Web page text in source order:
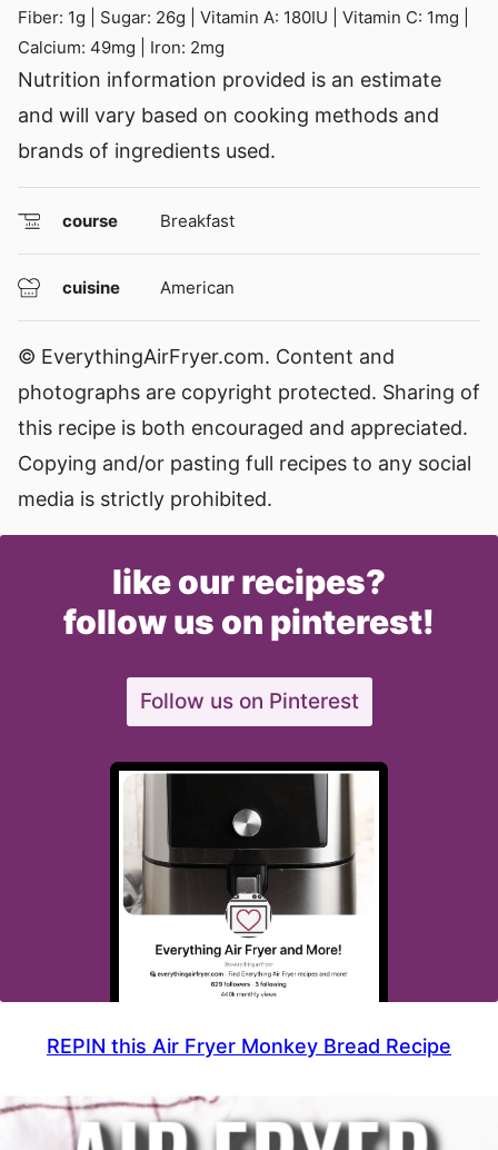
Fiber: 1g Sugar: 26g Vitamin A: 180IU Vitamin C: 1mg
Calcium: 49mg Iron: 2mg
Nutrition information provided is an estimate
and will vary based on cooking methods and
brands of ingredients used.
course Breakfast
cuisine American
© EverythingAirFryer.com. Content and
photographs are copyright protected. Sharing of
this recipe is both encouraged and appreciated.
Copying and/or pasting full recipes to any social
media is strictly prohibited.
like our recipes?
follow us on pinterest!
Follow us on Pinterest
REPIN this Air Fryer Monkey Bread Recipe